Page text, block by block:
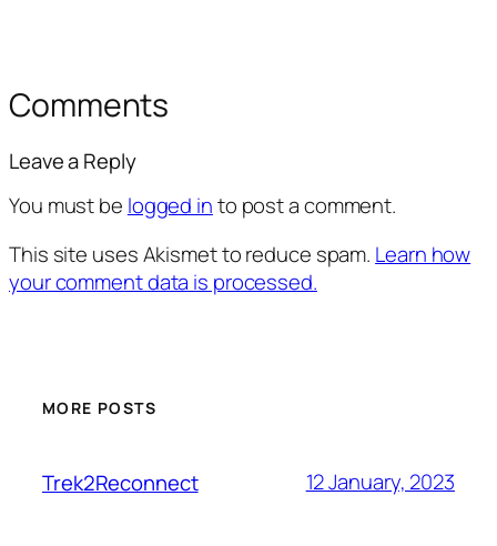
Comments
Leave a Reply
You must be logged into post a comment.
This site uses Akismet to reduce spam. Learn how
your comment data is processed.
MORE POSTS
Trek2Reconnect 12 January, 2023